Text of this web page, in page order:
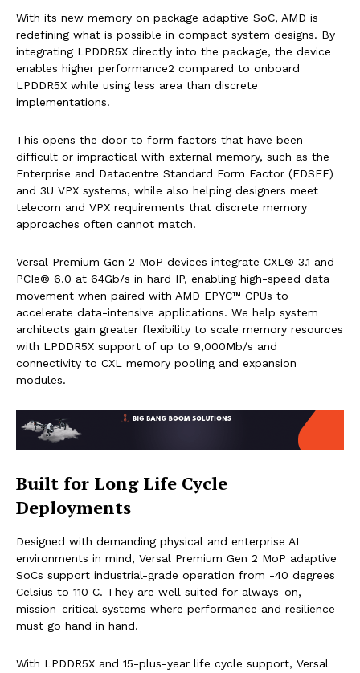
With its new memory on package adaptive SoC, AMD is
redefining what is possible in compact system designs. By
integrating LPDDR5X directly into the package, the device
enables higher performance2 compared to onboard
LPDDR5X while using less area than discrete
implementations.
This opens the door to form factors that have been
difficult or impractical with external memory, such as the
Enterprise and Datacentre Standard Form Factor (EDSFF)
and 3U VPX systems, while also helping designers meet
telecom and VPX requirements that discrete memory
approaches often cannot match.
Versal Premium Gen 2 MoP devices integrate CXL® 3.1 and
PCIe® 6.0 at 64Gb/s in hard IP, enabling high-speed data
movement when paired with AMD EPYC™ CPUs to
accelerate data-intensive applications. We help system
architects gain greater flexibility to scale memory resources
with LPDDR5X support of up to 9,000Mb/s and
connectivity to CXL memory pooling and expansion
modules.
Built for Long Life Cycle
Deployments
Designed with demanding physical and enterprise AI
environments in mind, Versal Premium Gen 2 MoP adaptive
SoCs support industrial-grade operation from -40 degrees
Celsius to 110 C. They are well suited for always-on,
mission-critical systems where performance and resilience
must go hand in hand.
With LPDDR5X and 15-plus-year life cycle support, Versal